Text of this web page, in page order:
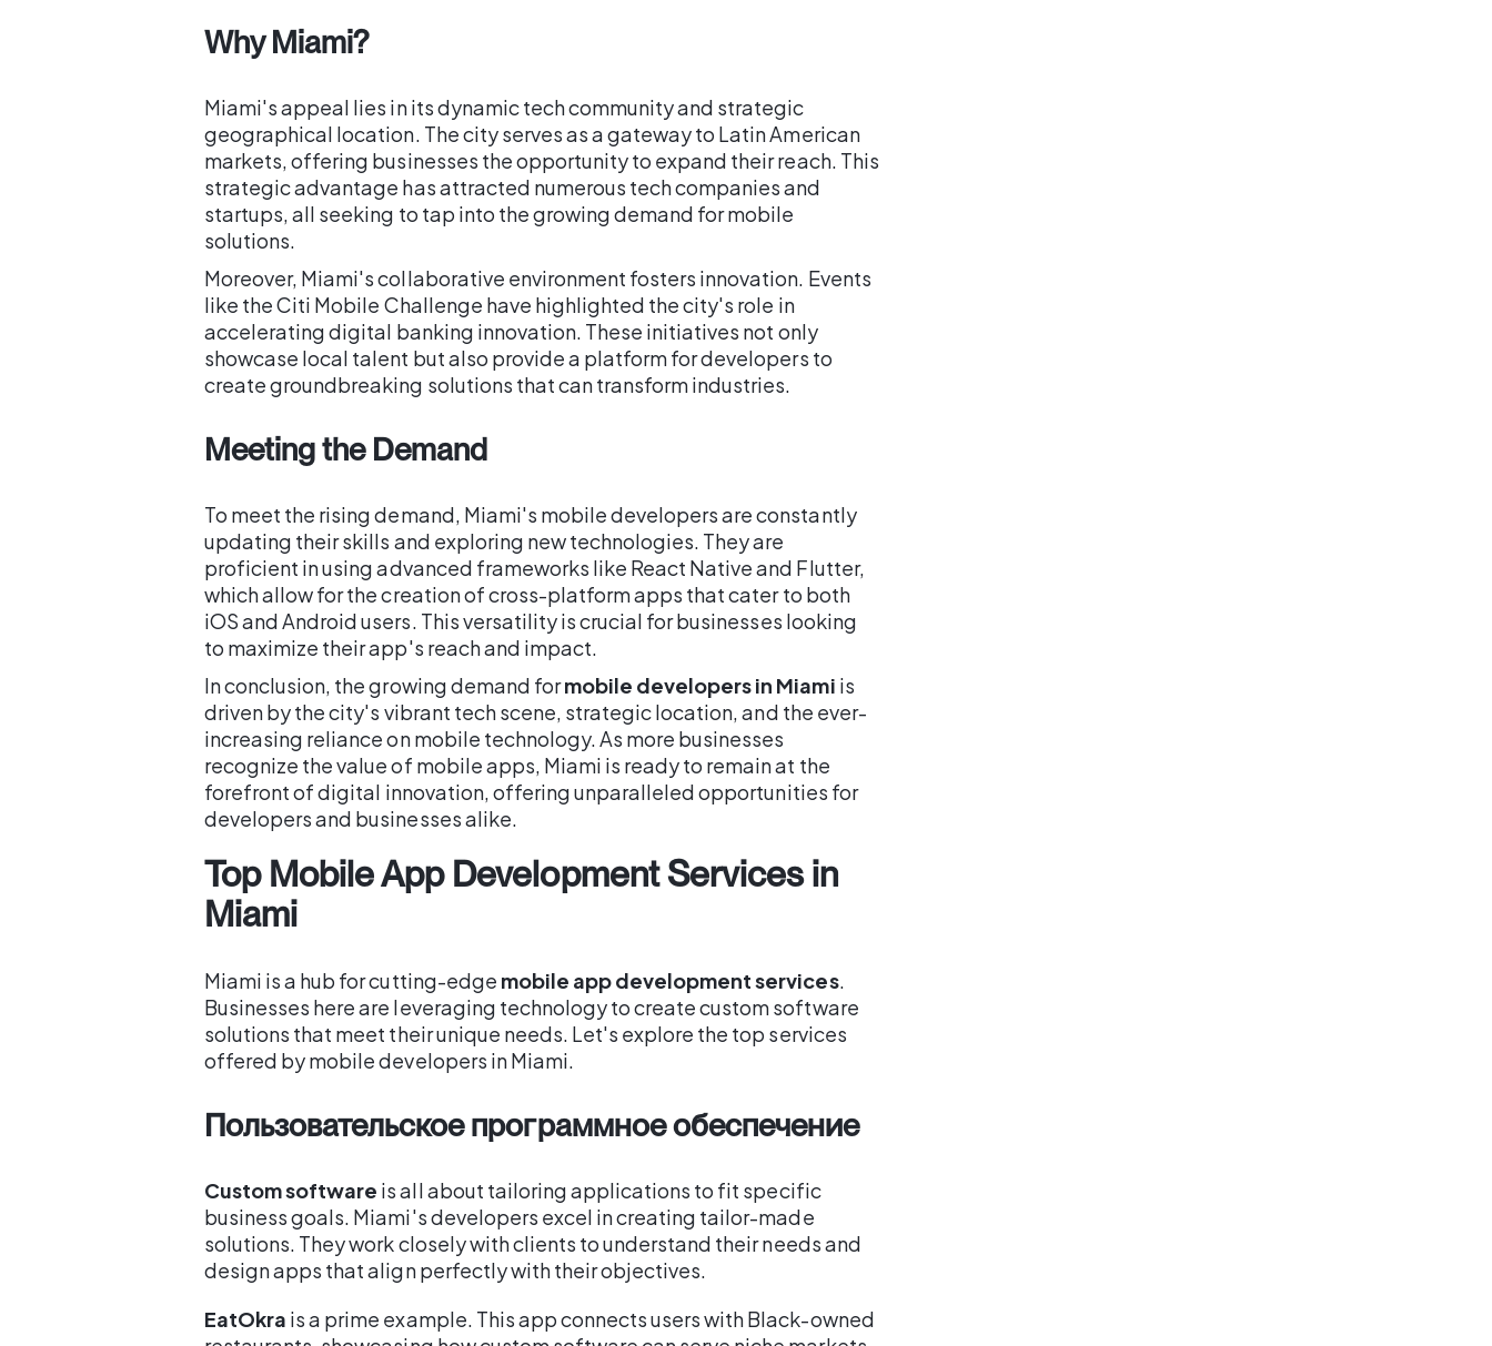
Why Miami?
Miami's appeal lies in its dynamic tech community and strategic
geographical location. The city serves as a gateway to Latin American
markets, offering businesses the opportunity to expand their reach. This
strategic advantage has attracted numerous tech companies and
startups, all seeking to tap into the growing demand for mobile
solutions.
Moreover, Miami's collaborative environment fosters innovation. Events
like the Citi Mobile Challenge have highlighted the city's role in
accelerating digital banking innovation. These initiatives not only
showcase local talent but also provide a platform for developers to
create groundbreaking solutions that can transform industries.
Meeting the Demand
To meet the rising demand, Miami's mobile developers are constantly
updating their skills and exploring new technologies. They are
proficient in using advanced frameworks like React Native and Flutter,
which allow for the creation of cross-platform apps that cater to both
iOS and Android users. This versatility is crucial for businesses looking
to maximize their app's reach and impact.
In conclusion, the growing demand formobile developers in Miami is
driven by the city's vibrant tech scene, strategic location, and the ever-
increasing reliance on mobile technology. As more businesses
recognize the value of mobile apps, Miami is ready to remain at the
forefront of digital innovation, offering unparalleled opportunities for
developers and businesses alike.
Top Mobile App Development Services in
Miami
Miami is a hub for cutting-edge mobile app development services.
Businesses here are leveraging technology to create custom software
solutions that meet their unique needs. Let's explore the top services
offered by mobile developers in Miami.
Пользовательское программное обеспечение
Custom software is all about tailoring applications to fit specific
business goals. Miami's developers excel in creating tailor-made
solutions. They work closely with clients to understand their needs and
design apps that align perfectly with their objectives.
EatOkra is a prime example. This app connects users with Black-owned